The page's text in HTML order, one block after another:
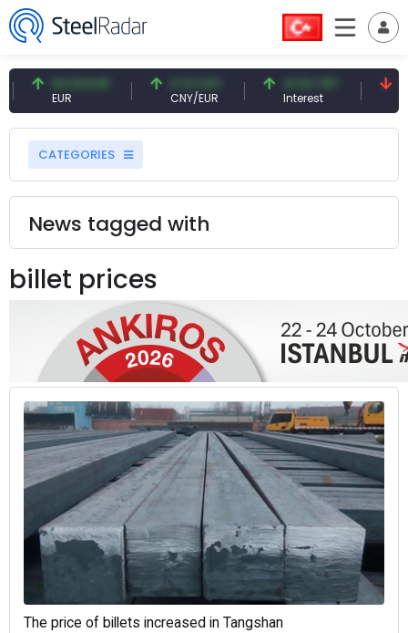
54.93 EUR
EUR
0.13 CNY
CNY/EUR
41.54 TRY
Interest
79.73
Fossil Oil
CATEGORIES
News tagged with
billet prices
The price of billets increased in Tangshan